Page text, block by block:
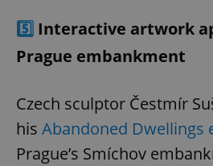
5️⃣ Interactive artwork
Prague embankment
Czech sculptor Čestmír
his Abandoned Dwellings
Prague’s Smíchov